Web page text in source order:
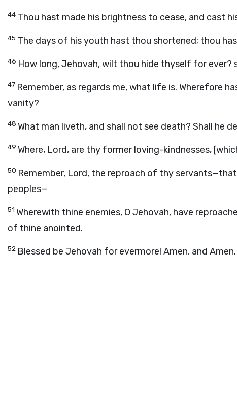
44 Thou hast made his brightness to cease, and cast
45 The days of his youth hast thou shortened; thou
46 How long, Jehovah, wilt thou hide thyself for ever?
47 Remember, as regards me, what life is. Wherefore
vanity?
48 What man liveth, and shall not see death? Shall he
49 Where, Lord, are thy former loving-kindnesses,
50 Remember, Lord, the reproach of thy
peoples—
51 Wherewith thine enemies, O Jehovah, have
of thine anointed.
52 Blessed be Jehovah for evermore! Amen, and Amen.